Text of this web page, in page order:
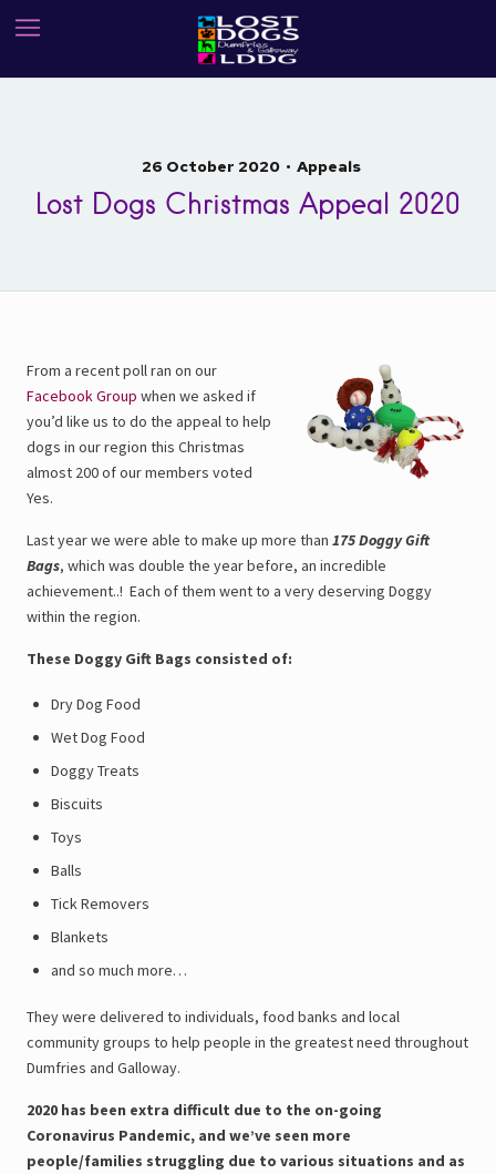
26 October 2020 Appeals
Lost Dogs Christmas Appeal 2020
From a recent poll ran on our
Facebook Group when we asked if
you’d like us to do the appeal to help
dogs in our region this Christmas
almost 200 of our members voted
Yes.
Last year we were able to make up more than 175 Doggy Gift
Bags, which was double the year before, an incredible
achievement..! Each of them went to a very deserving Doggy
within the region.
These Doggy Gift Bags consisted of:
Dry Dog Food
Wet Dog Food
Doggy Treats
Biscuits
Toys
Balls
Tick Removers
Blankets
and so much more…
They were delivered to individuals, food banks and local
community groups to help people in the greatest need throughout
Dumfries and Galloway.
2020 has been extra difficult due to the on-going
Coronavirus Pandemic, and we’ve seen more
people/families struggling due to various situations and as